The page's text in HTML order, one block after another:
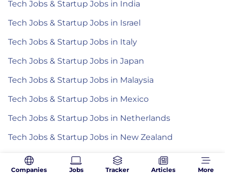
Tech Jobs & Startup Jobs in India
Tech Jobs & Startup Jobs in Israel
Tech Jobs & Startup Jobs in Italy
Tech Jobs & Startup Jobs in Japan
Tech Jobs & Startup Jobs in Malaysia
Tech Jobs & Startup Jobs in Mexico
Tech Jobs & Startup Jobs in Netherlands
Tech Jobs & Startup Jobs in New Zealand
Tech Jobs & Startup Jobs in Poland
Tech Jobs & Startup Jobs in Romania
Companies Jobs Tracker Articles More